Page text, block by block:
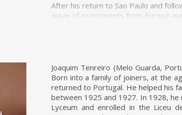
After his return to Sao Paulo and
wave of investments from Europe
Unilabor was unity in work and a
production that aimed to unify not
balance of forces certainly
products of the national wave of
context, Unilabor, in fact, quickly
Joaquim Tenreiro (Melo Guarda,
Born into a family of joiners, at the
returned to Portugal. He helped his
between 1925 and 1927. In 1928,
Lyceum and enrolled in the Liceu